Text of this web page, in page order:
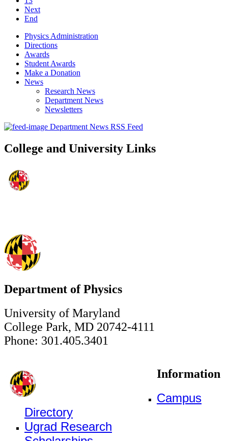
Next
End
Physics Administration
Directions
Awards
Student Awards
Make a Donation
News
Research News
Department News
Newsletters
Department News RSS Feed
College and University Links
Department of Physics
University of Maryland
College Park, MD 20742-4111
Phone: 301.405.3401
Information
Campus
Directory
Ugrad Research